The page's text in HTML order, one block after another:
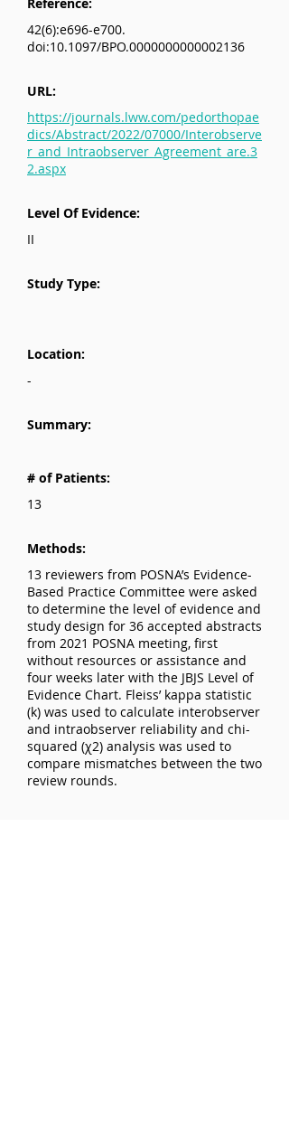
42(6):e696-e700.
doi:10.1097/BPO.0000000000002136
URL:
https://journals.lww.com/pedorthopae
dics/Abstract/2022/07000/Interobserve
r_and_Intraobserver_Agreement_are.3
2.aspx
Level Of Evidence:
II
Study Type:
Location:
-
Summary:
# of Patients:
13
Methods:
13 reviewers from POSNA’s Evidence-
Based Practice Committee were asked
to determine the level of evidence and
study design for 36 accepted abstracts
from 2021 POSNA meeting, first
without resources or assistance and
four weeks later with the JBJS Level of
Evidence Chart. Fleiss’ kappa statistic
(k) was used to calculate interobserver
and intraobserver reliability and chi-
squared (χ2) analysis was used to
compare mismatches between the two
review rounds.